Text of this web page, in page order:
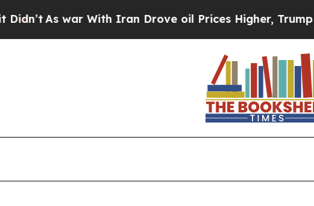
As war With Iran Drove oil Prices Higher, Trump Gave